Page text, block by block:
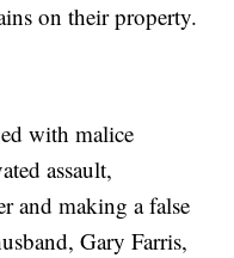
on their property.
with malice
assault,
and making a false
Gary Farris,